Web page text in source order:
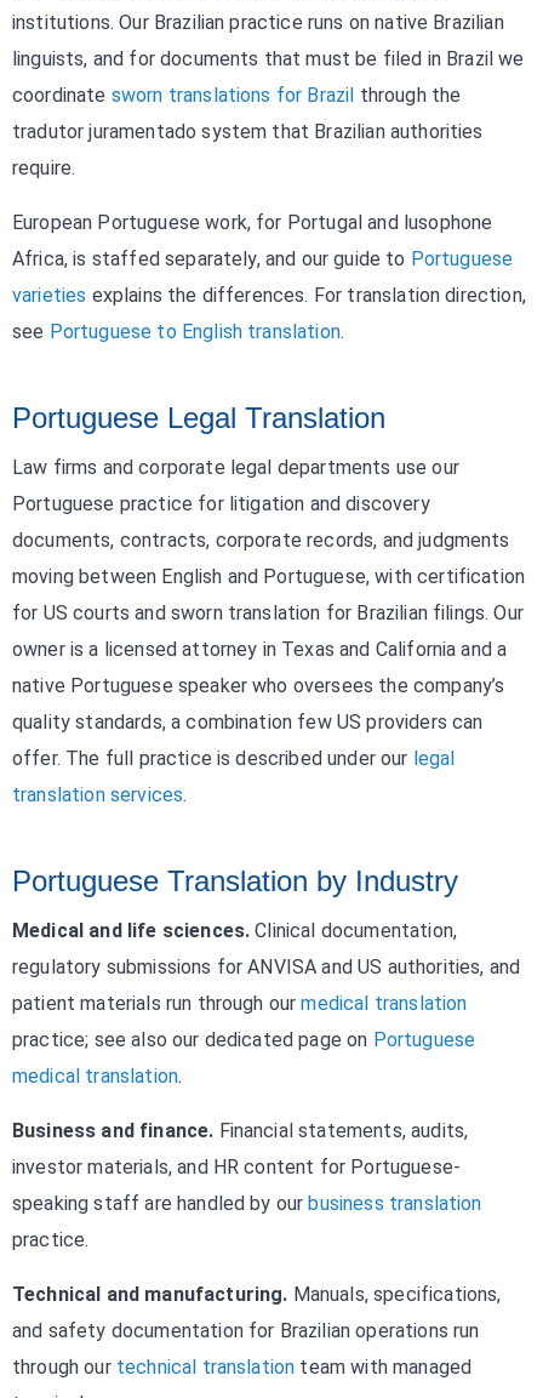
institutions. Our Brazilian practice runs on native Brazilian
linguists, and for documents that must be filed in Brazil we
coordinate sworn translations for Brazil through the
tradutor juramentado system that Brazilian authorities
require.
European Portuguese work, for Portugal and lusophone
Africa, is staffed separately, and our guide to Portuguese
varieties explains the differences. For translation direction,
see Portuguese to English translation.
Portuguese Legal Translation
Law firms and corporate legal departments use our
Portuguese practice for litigation and discovery
documents, contracts, corporate records, and judgments
moving between English and Portuguese, with certification
for US courts and sworn translation for Brazilian filings. Our
owner is a licensed attorney in Texas and California and a
native Portuguese speaker who oversees the company’s
quality standards, a combination few US providers can
offer. The full practice is described under our legal
translation services.
Portuguese Translation by Industry
Medical and life sciences. Clinical documentation,
regulatory submissions for ANVISA and US authorities, and
patient materials run through ourmedical translation
practice; see also our dedicated page on Portuguese
medical translation.
Business and finance. Financial statements, audits,
investor materials, and HR content for Portuguese-
speaking staff are handled by our business translation
practice.
Technical and manufacturing. Manuals, specifications,
and safety documentation for Brazilian operations run
through our technical translation team with managed